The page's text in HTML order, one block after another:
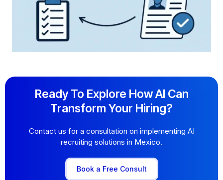
Ready To Explore How AI Can
Transform Your Hiring?
Contact us for a consultation on implementing AI
recruiting solutions in Mexico.
Book a Free Consult